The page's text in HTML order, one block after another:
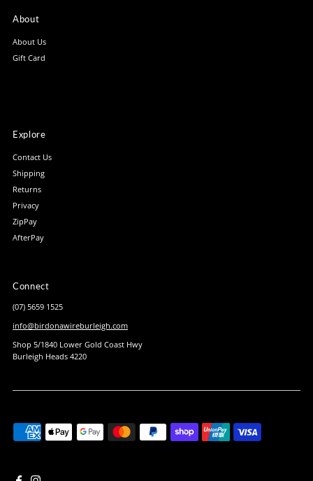
About
About Us
Gift Card
Explore
Contact Us
Shipping
Returns
Privacy
ZipPay
AfterPay
Connect
(07) 5659 1525
info@birdonawireburleigh.com
Shop 5/1840 Lower Gold Coast Hwy
Burleigh Heads 4220